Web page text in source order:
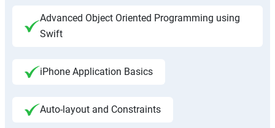
Advanced Object Oriented Programming using
Swift
iPhone Application Basics
Auto-layout and Constraints